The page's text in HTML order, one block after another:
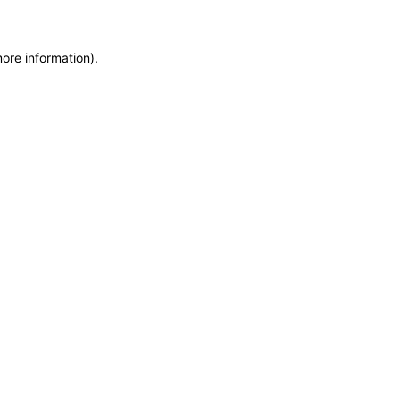
information).